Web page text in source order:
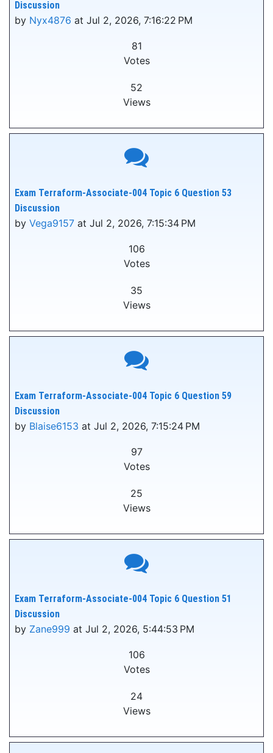
Discussion
by Nyx4876 at Jul 2, 2026, 7:16:22 PM
81
Votes
52
Views
Exam Terraform-Associate-004 Topic 6 Question 53
Discussion
by Vega9157 at Jul 2, 2026, 7:15:34 PM
106
Votes
35
Views
Exam Terraform-Associate-004 Topic 6 Question 59
Discussion
by Blaise6153 at Jul 2, 2026, 7:15:24 PM
97
Votes
25
Views
Exam Terraform-Associate-004 Topic 6 Question 51
Discussion
by Zane999 at Jul 2, 2026, 5:44:53 PM
106
Votes
24
Views